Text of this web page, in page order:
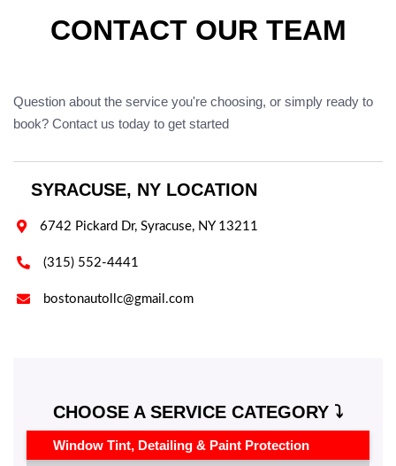
CONTACT OUR TEAM
Question about the service you're choosing, or simply ready to
book? Contact us today to get started
SYRACUSE, NY LOCATION
 6742 Pickard Dr, Syracuse, NY 13211
 (315) 552-4441
 bostonautollc@gmail.com
CHOOSE A SERVICE CATEGORY ⤵️
Window Tint, Detailing & Paint Protection